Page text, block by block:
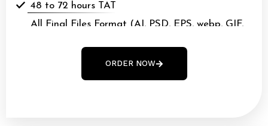
48 to 72 hours TAT
All Final Files Format (AI, PSD, EPS, webp, GIF,
100% Ownership Rights
ORDER NOW